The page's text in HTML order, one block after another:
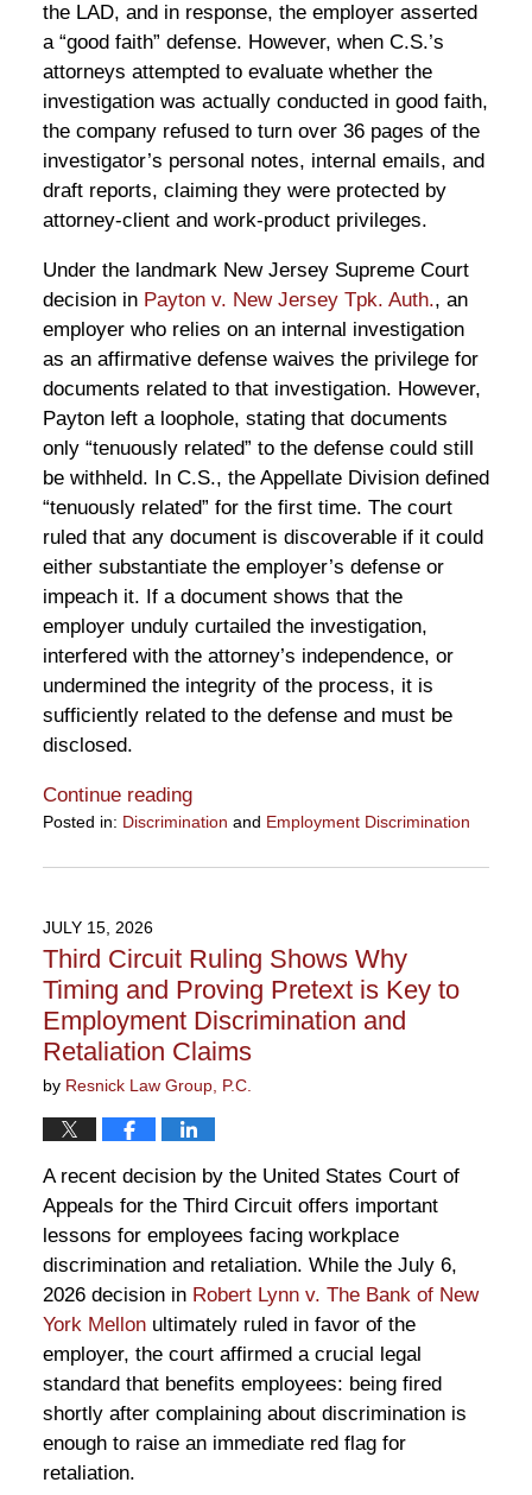
the LAD, and in response, the employer asserted
a “good faith” defense. However, when C.S.’s
attorneys attempted to evaluate whether the
investigation was actually conducted in good faith,
the company refused to turn over 36 pages of the
investigator’s personal notes, internal emails, and
draft reports, claiming they were protected by
attorney-client and work-product privileges.
Under the landmark New Jersey Supreme Court
decision in Payton v. New Jersey Tpk. Auth., an
employer who relies on an internal investigation
as an affirmative defense waives the privilege for
documents related to that investigation. However,
Payton left a loophole, stating that documents
only “tenuously related” to the defense could still
be withheld. In C.S., the Appellate Division defined
“tenuously related” for the first time. The court
ruled that any document is discoverable if it could
either substantiate the employer’s defense or
impeach it. If a document shows that the
employer unduly curtailed the investigation,
interfered with the attorney’s independence, or
undermined the integrity of the process, it is
sufficiently related to the defense and must be
disclosed.
Continue reading
Posted in: Discrimination and Employment Discrimination
July
4:02
pm
JULY 15, 2026
Third Circuit Ruling Shows Why
Timing and Proving Pretext is Key to
Employment Discrimination and
Retaliation Claims
by Resnick Law Group, P.C.
A recent decision by the United States Court of
Appeals for the Third Circuit offers important
lessons for employees facing workplace
discrimination and retaliation. While the July 6,
2026 decision in Robert Lynn v. The Bank of New
York Mellonultimately ruled in favor of the
employer, the court affirmed a crucial legal
standard that benefits employees: being fired
shortly after complaining about discrimination is
enough to raise an immediate red flag for
retaliation.